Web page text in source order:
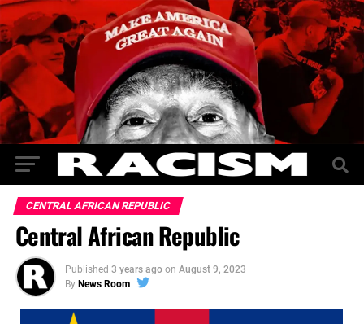
CENTRAL AFRICAN REPUBLIC
Central African Republic
Published 3 years ago on August 9, 2023
By News Room